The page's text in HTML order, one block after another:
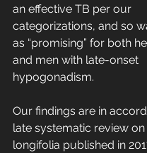
an effective TB per our
categorizations, and so
as “promising” for both
and men with late-onset
hypogonadism.
Our findings are in
late systematic review
longifolia published in